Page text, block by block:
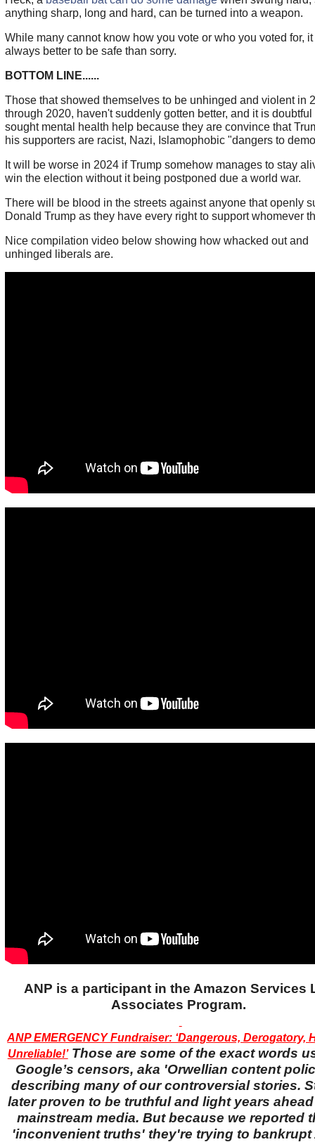
anything sharp, long and hard, can be turned into a weapon.
While many cannot know how you vote or who you voted for, it
always better to be safe than sorry.
BOTTOM LINE......
Those that showed themselves to be unhinged and violent in
through 2020, haven't suddenly gotten better, and it is doubtful
sought mental health help because they are convince that
his supporters are racist, Nazi, Islamophobic "dangers to
It will be worse in 2024 if Trump somehow manages to stay
win the election without it being postponed due a world war.
There will be blood in the streets against anyone that openly
Donald Trump as they have every right to support whomever
Nice compilation video below showing how whacked out and
unhinged liberals are.
ANP is a participant in the Amazon Services
Associates Program.
ANP EMERGENCY Fundraiser: ‘Dangerous, Derogatory,
Unreliable!’ Those are some of the exact words
Google’s censors, aka 'Orwellian content
describing many of our controversial stories.
later proven to be truthful and light years
mainstream media. But because we reported
'inconvenient truths' they're trying to bankrupt